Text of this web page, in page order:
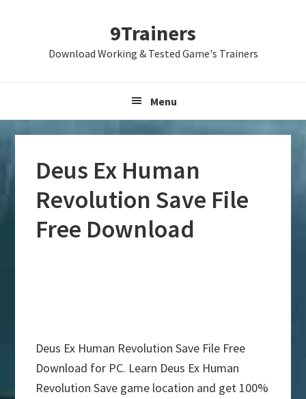
9Trainers
Download Working & Tested Game's Trainers
Menu
Deus Ex Human
Revolution Save File
Free Download
Deus Ex Human Revolution Save File Free
Download for PC. Learn Deus Ex Human
Revolution Save game location and get 100%